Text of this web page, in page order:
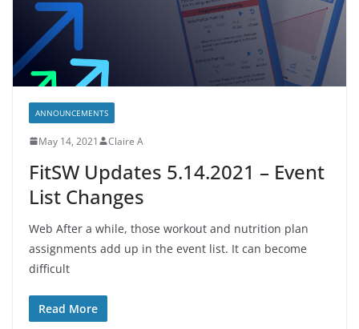
ANNOUNCEMENTS
May 14, 2021 Claire A
FitSW Updates 5.14.2021 – Event
List Changes
Web After a while, those workout and nutrition plan
assignments add up in the event list. It can become
difficult
Read More